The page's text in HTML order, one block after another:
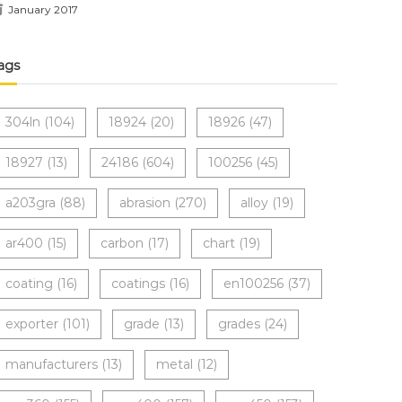
January 2017
304ln (104) 18924 (20) 18926 (47)
18927 (13) 24186 (604) 100256 (45)
a203gra (88) abrasion (270) alloy (19)
ar400 (15) carbon (17) chart (19)
coating (16) coatings (16) en100256 (37)
exporter (101) grade (13) grades (24)
manufacturers (13) metal (12)